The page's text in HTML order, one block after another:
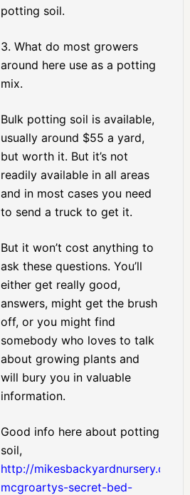
potting soil.
3. What do most growers
around here use as a potting
mix.
Bulk potting soil is available,
usually around $55 a yard,
but worth it. But it’s not
readily available in all areas
and in most cases you need
to send a truck to get it.
But it won’t cost anything to
ask these questions. You’ll
either get really good,
answers, might get the brush
off, or you might find
somebody who loves to talk
about growing plants and
will bury you in valuable
information.
Good info here about potting
soil,
http://mikesbackyardnursery.com/
mcgroartys-secret-bed-